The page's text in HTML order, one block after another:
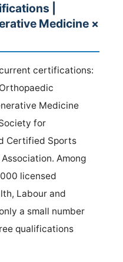
|
Medicine ×
certifications:
Medicine
for
Certified Sports
Among
licensed
Labour and
a small number
qualifications